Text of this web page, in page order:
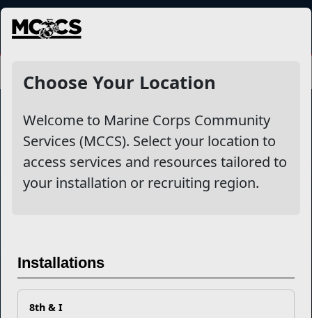
MENU
Choose Your Location
Welcome to Marine Corps Community
Services (MCCS). Select your location to
access services and resources tailored to
your installation or recruiting region.
Installations
8th & I
Marine Corps Community Services
Empowering Marines and their families through comprehensive
programs that strengthen their resilience and overall well-being,
Careers at MCCS
News & Updates
Business Partners
Contact Us
US Marine Corps
Marine Corps Recruiting
Military One Source